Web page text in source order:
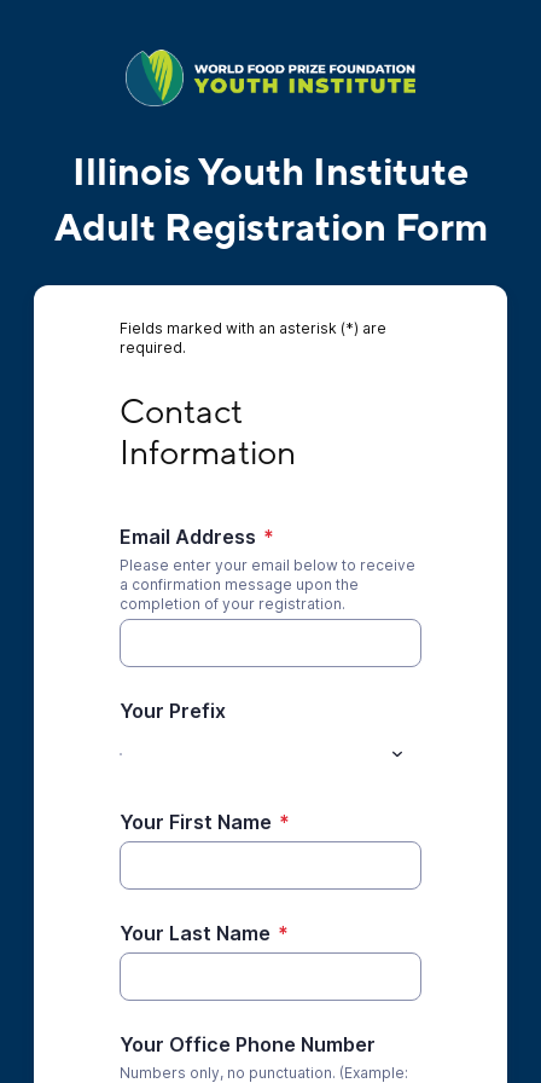
Illinois Youth Institute
Adult Registration Form
Fields marked with an asterisk (*) are
required.
Contact
Information
Email Address *
Please enter your email below to receive
a confirmation message upon the
completion of your registration.
Your Prefix
Your First Name *
Your Last Name *
Your Office Phone Number
Numbers only, no punctuation. (Example: